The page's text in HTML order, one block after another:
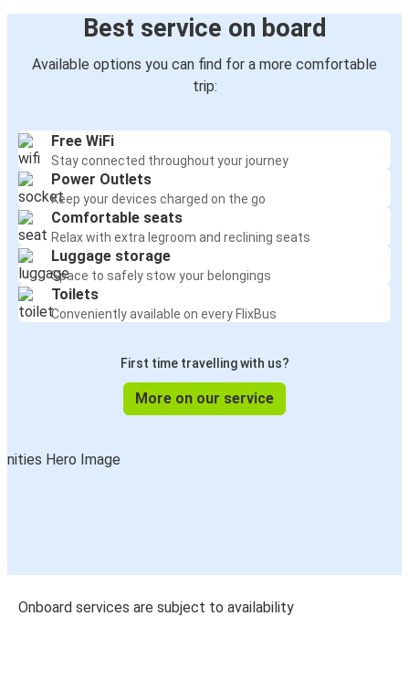
Best service on board
Available options you can find for a more comfortable
trip:
Free WiFi
Stay connected throughout your journey
Power Outlets
Keep your devices charged on the go
Comfortable seats
Relax with extra legroom and reclining seats
Luggage storage
Space to safely stow your belongings
Toilets
Conveniently available on every FlixBus
First time travelling with us?
More on our service
Onboard services are subject to availability